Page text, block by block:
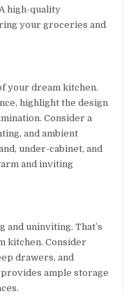
high-quality
your groceries and
your dream kitchen.
highlight the design
Consider a
and ambient
under-cabinet, and
and inviting
uninviting. That’s
kitchen. Consider
drawers, and
ample storage